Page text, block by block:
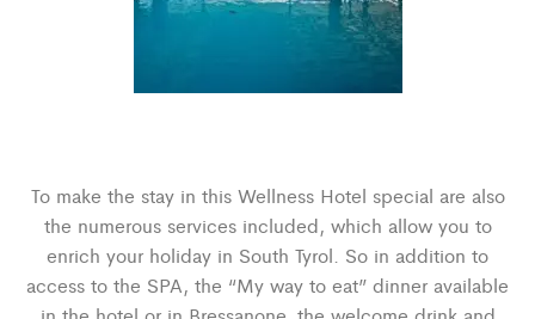
To make the stay in this Wellness Hotel special are also
the numerous services included, which allow you to
enrich your holiday in South Tyrol. So in addition to
access to the SPA, the “My way to eat” dinner available